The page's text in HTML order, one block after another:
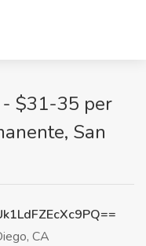
- $31-35 per
San
CA